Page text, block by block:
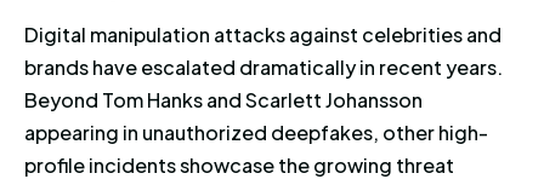
Digital manipulation attacks against celebrities and
brands have escalated dramatically in recent years.
Beyond Tom Hanks and Scarlett Johansson
appearing in unauthorized deepfakes, other high-
profile incidents showcase the growing threat